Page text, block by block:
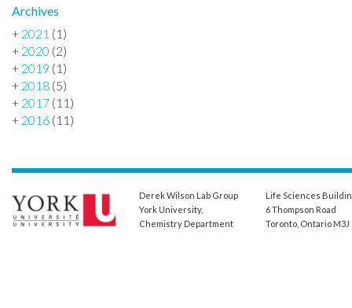
Archives
+ 2021 (1)
+ 2020 (2)
+ 2019 (1)
+ 2018 (5)
+ 2017 (11)
+ 2016 (11)
Derek Wilson Lab Group
York University,
Chemistry Department
Life Sciences
6 Thompson Road
Toronto, Ontario M3J